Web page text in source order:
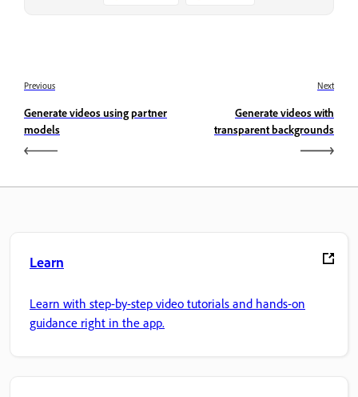
Previous
Generate videos using partner
models
Next
Generate videos with
transparent backgrounds
Learn
Learn with step-by-step video tutorials and hands-on
guidance right in the app.